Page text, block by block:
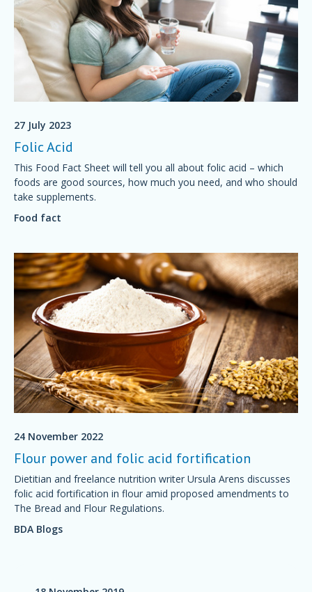
27 July 2023
Folic Acid
This Food Fact Sheet will tell you all about folic acid – which
foods are good sources, how much you need, and who should
take supplements.
Food fact
24 November 2022
Flour power and folic acid fortification
Dietitian and freelance nutrition writer Ursula Arens discusses
folic acid fortification in flour amid proposed amendments to
The Bread and Flour Regulations.
BDA Blogs